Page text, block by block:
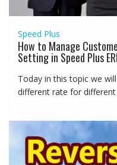
Speed Plus
How to Manage
Setting in Speed Plus
Today in this topic we
different rate for different